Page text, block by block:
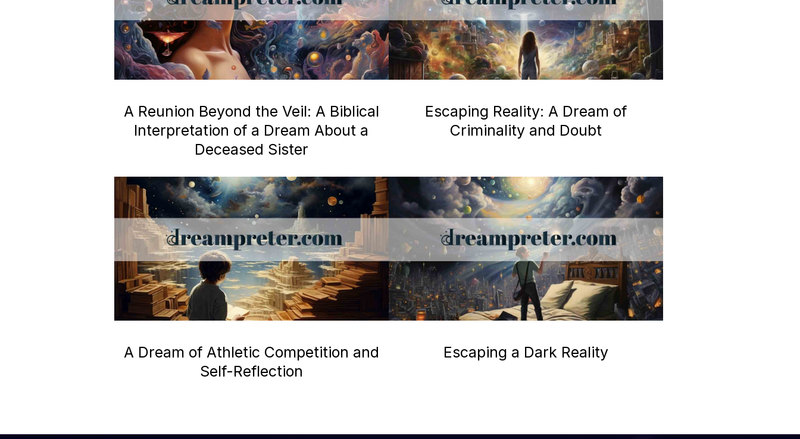
A Reunion Beyond the Veil: A Biblical
Interpretation of a Dream About a
Deceased Sister
Escaping Reality: A Dream of
Criminality and Doubt
A Dream of Athletic Competition and
Self-Reflection
Escaping a Dark Reality